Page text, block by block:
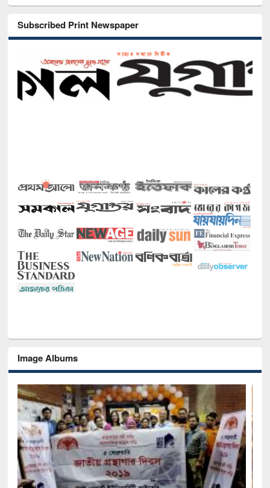
Subscribed Print Newspaper
Image Albums